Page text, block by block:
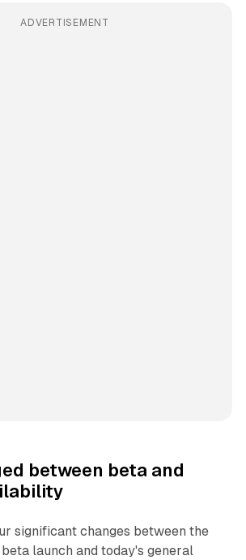
ADVERTISEMENT
between beta and
significant changes between the
launch and today's general